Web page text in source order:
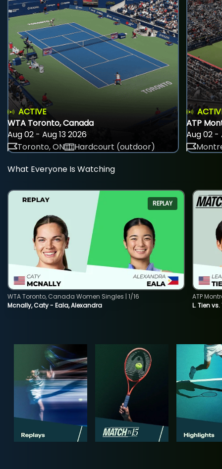
ACTIVE
WTA Toronto, Canada
Aug 02 - Aug 13 2026
Toronto, ON
Hardcourt (outdoor)
ATP
Aug 02 -
What Everyone Is Watching
REPLAY
Mcnally, Caty - Eala, Alexandra
WTA Toronto, Canada Women Singles | 1/16
L. Tien vs.
ATP